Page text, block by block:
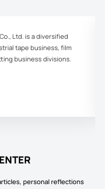
Ltd. is a diversified
tape business, film
business divisions.
personal reflections